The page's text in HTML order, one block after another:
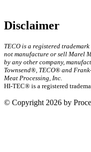
Disclaimer
TECO is a registered
not manufacture or sell Marel
by any other company,
Townsend®, TECO® and
Meat Processing, Inc.
HI-TEC® is a registered
© Copyright 2026 by